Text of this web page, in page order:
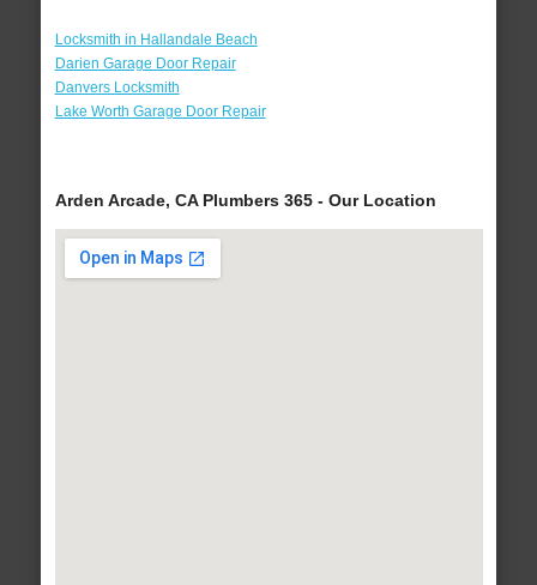
Locksmith in Hallandale Beach
Darien Garage Door Repair
Danvers Locksmith
Lake Worth Garage Door Repair
Arden Arcade, CA Plumbers 365 - Our Location